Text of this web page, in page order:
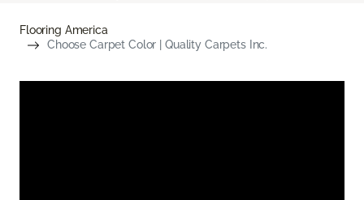
Flooring America
Choose Carpet Color | Quality Carpets Inc.